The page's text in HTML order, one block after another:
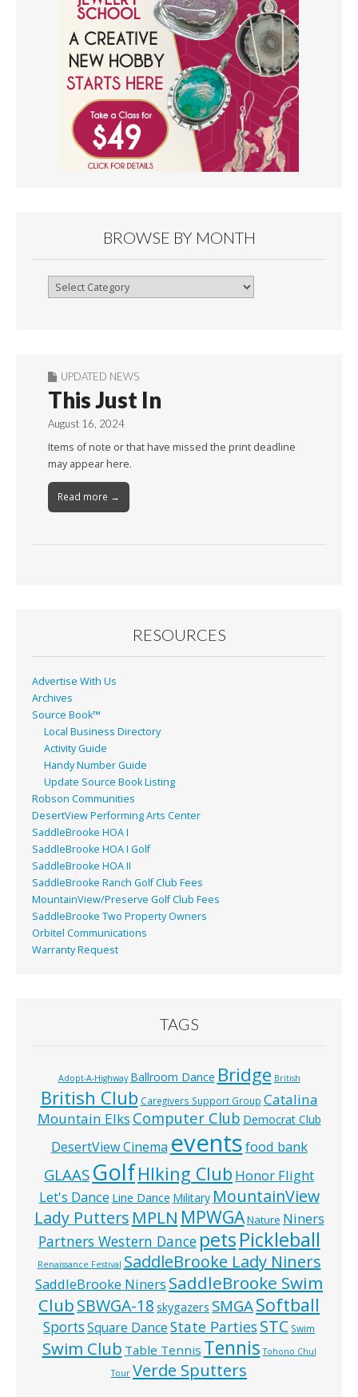
BROWSE BY MONTH
Browse
UPDATED NEWS
This Just In
August 16, 2024
Items of note or that have missed the print deadline
may appear here.
Read more →
RESOURCES
Advertise With Us
Archives
Source Book™
Local Business Directory
Activity Guide
Handy Number Guide
Update Source Book Listing
Robson Communities
DesertView Performing Arts Center
SaddleBrooke HOA I
SaddleBrooke HOA I Golf
SaddleBrooke HOA II
SaddleBrooke Ranch Golf Club Fees
MountainView/Preserve Golf Club Fees
SaddleBrooke Two Property Owners
Orbitel Communications
Warranty Request
TAGS
Adopt-A-Highway Ballroom Dance Bridge British
British Club Caregivers Support Group Catalina
Mountain Elks Computer Club Democrat Club
DesertView Cinema eventsfood bank
GLAAS GolfHIking Club Honor Flight
Let's Dance Line Dance Military MountainView
Lady Putters MPLN MPWGANature Niners
Partners Western Dance petsPickleball
Renaissance Festival SaddleBrooke Lady Niners
SaddleBrooke Niners SaddleBrooke Swim
ClubSBWGA-18 skygazers SMGASoftball
SportsSquare DanceState PartiesSTC Swim
Swim Club Table Tennis Tennis Tohono Chul
Tour Verde Sputters